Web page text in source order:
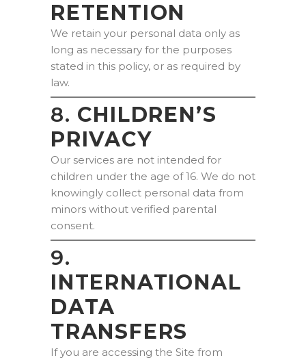
RETENTION
We retain your personal data only as
long as necessary for the purposes
stated in this policy, or as required by
law.
8. CHILDREN’S
PRIVACY
Our services are not intended for
children under the age of 16. We do not
knowingly collect personal data from
minors without verified parental
consent.
9.
INTERNATIONAL
DATA
TRANSFERS
If you are accessing the Site from